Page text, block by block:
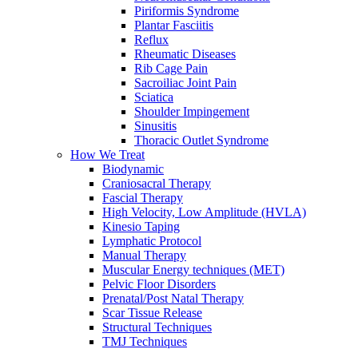
Piriformis Syndrome
Plantar Fasciitis
Reflux
Rheumatic Diseases
Rib Cage Pain
Sacroiliac Joint Pain
Sciatica
Shoulder Impingement
Sinusitis
Thoracic Outlet Syndrome
How We Treat
Biodynamic
Craniosacral Therapy
Fascial Therapy
High Velocity, Low Amplitude (HVLA)
Kinesio Taping
Lymphatic Protocol
Manual Therapy
Muscular Energy techniques (MET)
Pelvic Floor Disorders
Prenatal/Post Natal Therapy
Scar Tissue Release
Structural Techniques
TMJ Techniques